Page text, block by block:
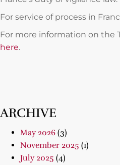
For service of process in
For more information on the
here.
ARCHIVE
May 2026 (3)
November 2025 (1)
July 2025 (4)